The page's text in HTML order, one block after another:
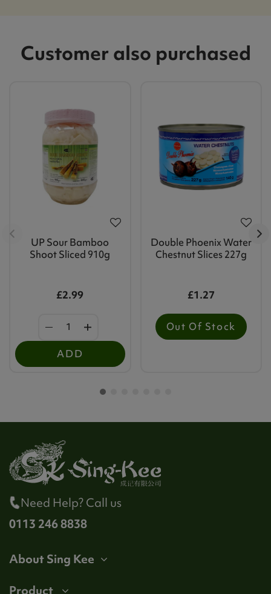
Customer also purchased
UP Sour Bamboo
Shoot Sliced 910g
£2.99
ADD
Double Phoenix Water
Chestnut Slices 227g
£1.27
Out Of Stock
Need Help? Call us
0113 246 8838
About Sing Kee
Product